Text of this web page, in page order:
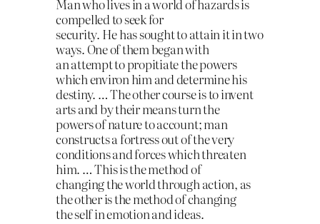
Man who lives in a world of hazards is
compelled to seek for
security. He has sought to attain it in two
ways. One of them began with
an attempt to propitiate the powers
which environ him and determine his
destiny. … The other course is to invent
arts and by their means turn the
powers of nature to account; man
constructs a fortress out of the very
conditions and forces which threaten
him. … This is the method of
changing the world through action, as
the other is the method of changing
the self in emotion and ideas.